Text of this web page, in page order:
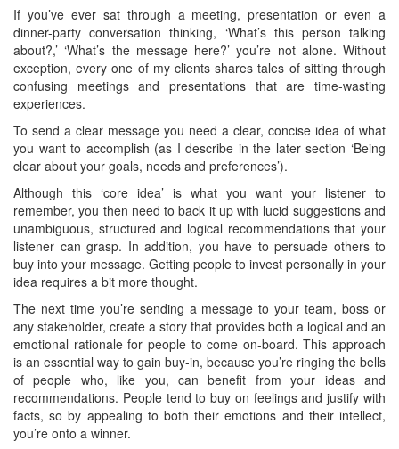
If you’ve ever sat through a meeting, presentation or even a
dinner-party conversation thinking, ‘What’s this person talking
about?,’ ‘What’s the message here?’ you’re not alone. Without
exception, every one of my clients shares tales of sitting through
confusing meetings and presentations that are time-wasting
experiences.
To send a clear message you need a clear, concise idea of what
you want to accomplish (as I describe in the later section ‘Being
clear about your goals, needs and preferences’).
Although this ‘core idea’ is what you want your listener to
remember, you then need to back it up with lucid suggestions and
unambiguous, structured and logical recommendations that your
listener can grasp. In addition, you have to persuade others to
buy into your message. Getting people to invest personally in your
idea requires a bit more thought.
The next time you’re sending a message to your team, boss or
any stakeholder, create a story that provides both a logical and an
emotional rationale for people to come on-board. This approach
is an essential way to gain buy-in, because you’re ringing the bells
of people who, like you, can benefit from your ideas and
recommendations. People tend to buy on feelings and justify with
facts, so by appealing to both their emotions and their intellect,
you’re onto a winner.